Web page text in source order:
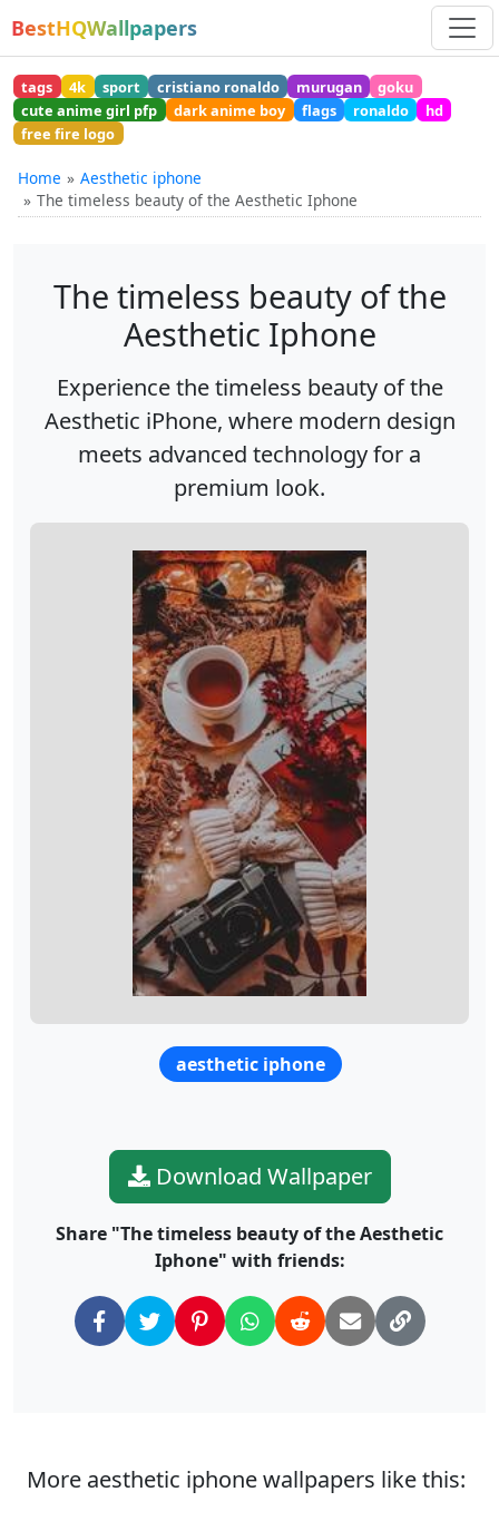
BestHQWallpapers
tags 4k sport cristiano ronaldo murugan
goku
cute anime girl pfp
dark anime boy flags ronaldo
hd
free fire logo
Home
Aesthetic iphone
The timeless beauty of the Aesthetic Iphone
The timeless beauty of the
Aesthetic Iphone
Experience the timeless beauty of the
Aesthetic iPhone, where modern design
meets advanced technology for a
premium look.
aesthetic iphone
Download Wallpaper
Share "The timeless beauty of the Aesthetic
Iphone" with friends:
More aesthetic iphone wallpapers like this: